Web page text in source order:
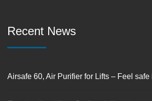
Recent News
Airsafe 60, Air Purifier for Lifts – Feel safe